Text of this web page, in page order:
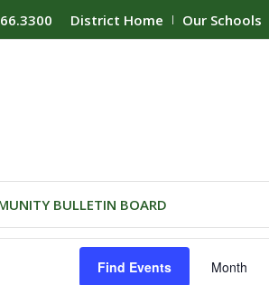
District Home Our Schools
BULLETIN BOARD
Find Events Month